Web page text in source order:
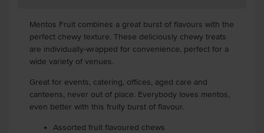
Mentos Fruit combines a great burst of flavours with the
perfect chewy texture. These deliciously chewy treats
are individually-wrapped for convenience, perfect for a
wide variety of venues.
Great for events, catering, offices, aged care and
canteens, never out of place. Everybody loves mentos,
even better with this fruity burst of flavour.
Assorted fruit flavoured chews